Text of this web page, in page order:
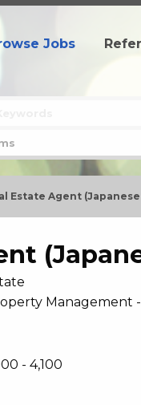
Jobs
Estate Agent
Management
- 4,100